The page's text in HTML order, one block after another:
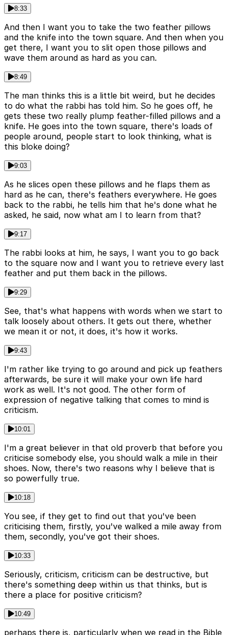
8:33
And then I want you to take the two feather pillows
and the knife into the town square. And then when you
get there, I want you to slit open those pillows and
wave them around as hard as you can.
8:49
The man thinks this is a little bit weird, but he decides
to do what the rabbi has told him. So he goes off, he
gets these two really plump feather-filled pillows and a
knife. He goes into the town square, there's loads of
people around, people start to look thinking, what is
this bloke doing?
9:03
As he slices open these pillows and he flaps them as
hard as he can, there's feathers everywhere. He goes
back to the rabbi, he tells him that he's done what he
asked, he said, now what am I to learn from that?
9:17
The rabbi looks at him, he says, I want you to go back
to the square now and I want you to retrieve every last
feather and put them back in the pillows.
9:29
See, that's what happens with words when we start to
talk loosely about others. It gets out there, whether
we mean it or not, it does, it's how it works.
9:43
I'm rather like trying to go around and pick up feathers
afterwards, be sure it will make your own life hard
work as well. It's not good. The other form of
expression of negative talking that comes to mind is
criticism.
10:01
I'm a great believer in that old proverb that before you
criticise somebody else, you should walk a mile in their
shoes. Now, there's two reasons why I believe that is
so powerfully true.
10:18
You see, if they get to find out that you've been
criticising them, firstly, you've walked a mile away from
them, secondly, you've got their shoes.
10:33
Seriously, criticism, criticism can be destructive, but
there's something deep within us that thinks, but is
there a place for positive criticism?
10:49
perhaps there is, particularly when we read in the Bible